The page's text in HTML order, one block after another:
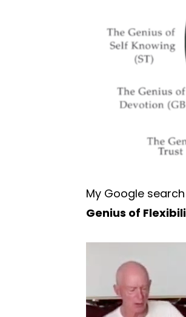
My Google
Genius of